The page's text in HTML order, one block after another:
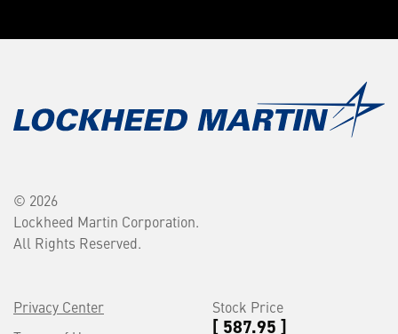
© 2026
Lockheed Martin Corporation.
All Rights Reserved.
Privacy Center
Stock Price
[ 587.95 ]